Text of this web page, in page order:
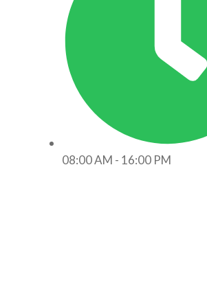
08:00 AM - 16:00 PM